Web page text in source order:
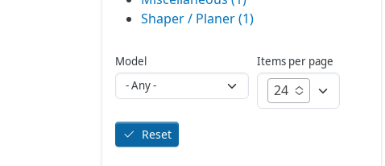
Shaper / Planer (1)
Model Items per page
24
Reset